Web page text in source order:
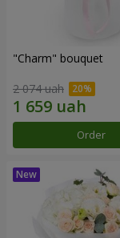
"Charm" bouquet
2 074 uah
Order